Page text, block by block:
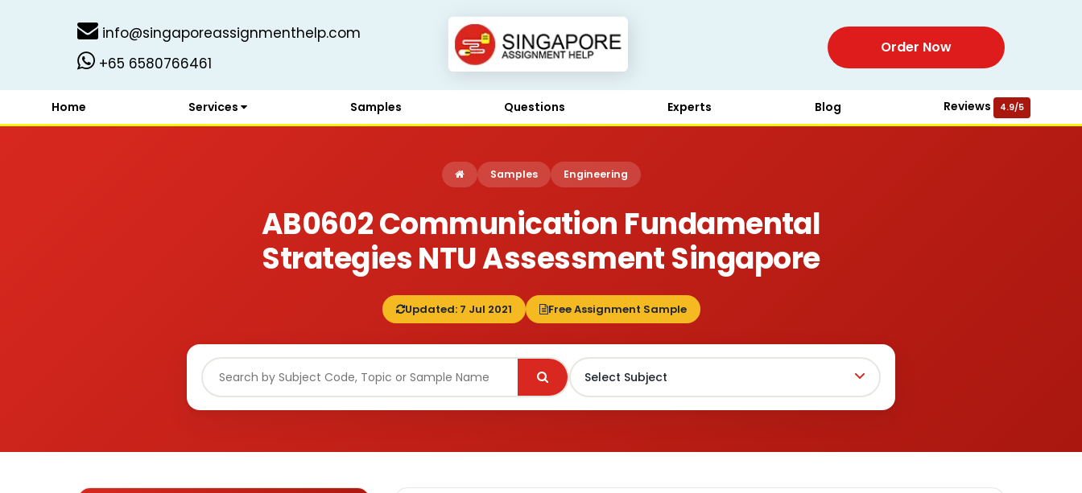
info@singaporeassignmenthelp.com
+65 6580766461
Order Now
Home Services Samples Questions Experts Blog Reviews 4.9/5
Samples Engineering
AB0602 Communication Fundamental
Strategies NTU Assessment Singapore
Updated: 7 Jul 2021 Free Assignment Sample